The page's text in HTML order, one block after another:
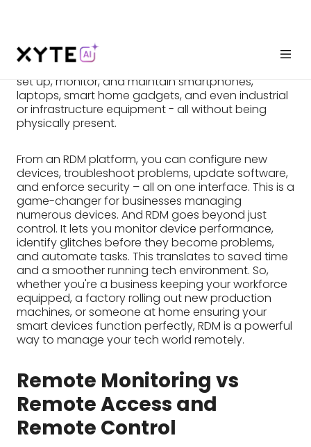
devices, troubleshoot problems, update software,
and enforce security – all on one interface. This is a
numerous devices. And RDM goes beyond just
control. It lets you monitor device performance,
identify glitches before they become problems,
and automate tasks. This translates to saved time
whether you're a business keeping your workforce
equipped, a factory rolling out new production
machines, or someone at home ensuring your
smart devices function perfectly, RDM is a powerful
way to manage your tech world remotely.
Remote Monitoring vs
Remote Access and
Remote Control
Remote
Remote Access
and Remote
Observe and
track
See and